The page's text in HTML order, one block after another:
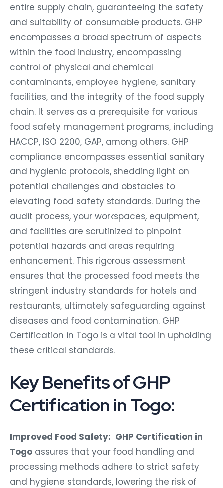
entire supply chain, guaranteeing the safety
and suitability of consumable products. GHP
encompasses a broad spectrum of aspects
within the food industry, encompassing
control of physical and chemical
contaminants, employee hygiene, sanitary
facilities, and the integrity of the food supply
chain. It serves as a prerequisite for various
food safety management programs, including
HACCP, ISO 2200, GAP, among others. GHP
compliance encompasses essential sanitary
and hygienic protocols, shedding light on
potential challenges and obstacles to
elevating food safety standards. During the
audit process, your workspaces, equipment,
and facilities are scrutinized to pinpoint
potential hazards and areas requiring
enhancement. This rigorous assessment
ensures that the processed food meets the
stringent industry standards for hotels and
restaurants, ultimately safeguarding against
diseases and food contamination. GHP
Certification in Togo is a vital tool in upholding
these critical standards.
Key Benefits of GHP
Certification in Togo:
Improved Food Safety: GHP Certification in
Togo assures that your food handling and
processing methods adhere to strict safety
and hygiene standards, lowering the risk of